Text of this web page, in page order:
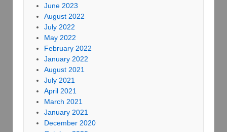
June 2023
August 2022
July 2022
May 2022
February 2022
January 2022
August 2021
July 2021
April 2021
March 2021
January 2021
December 2020